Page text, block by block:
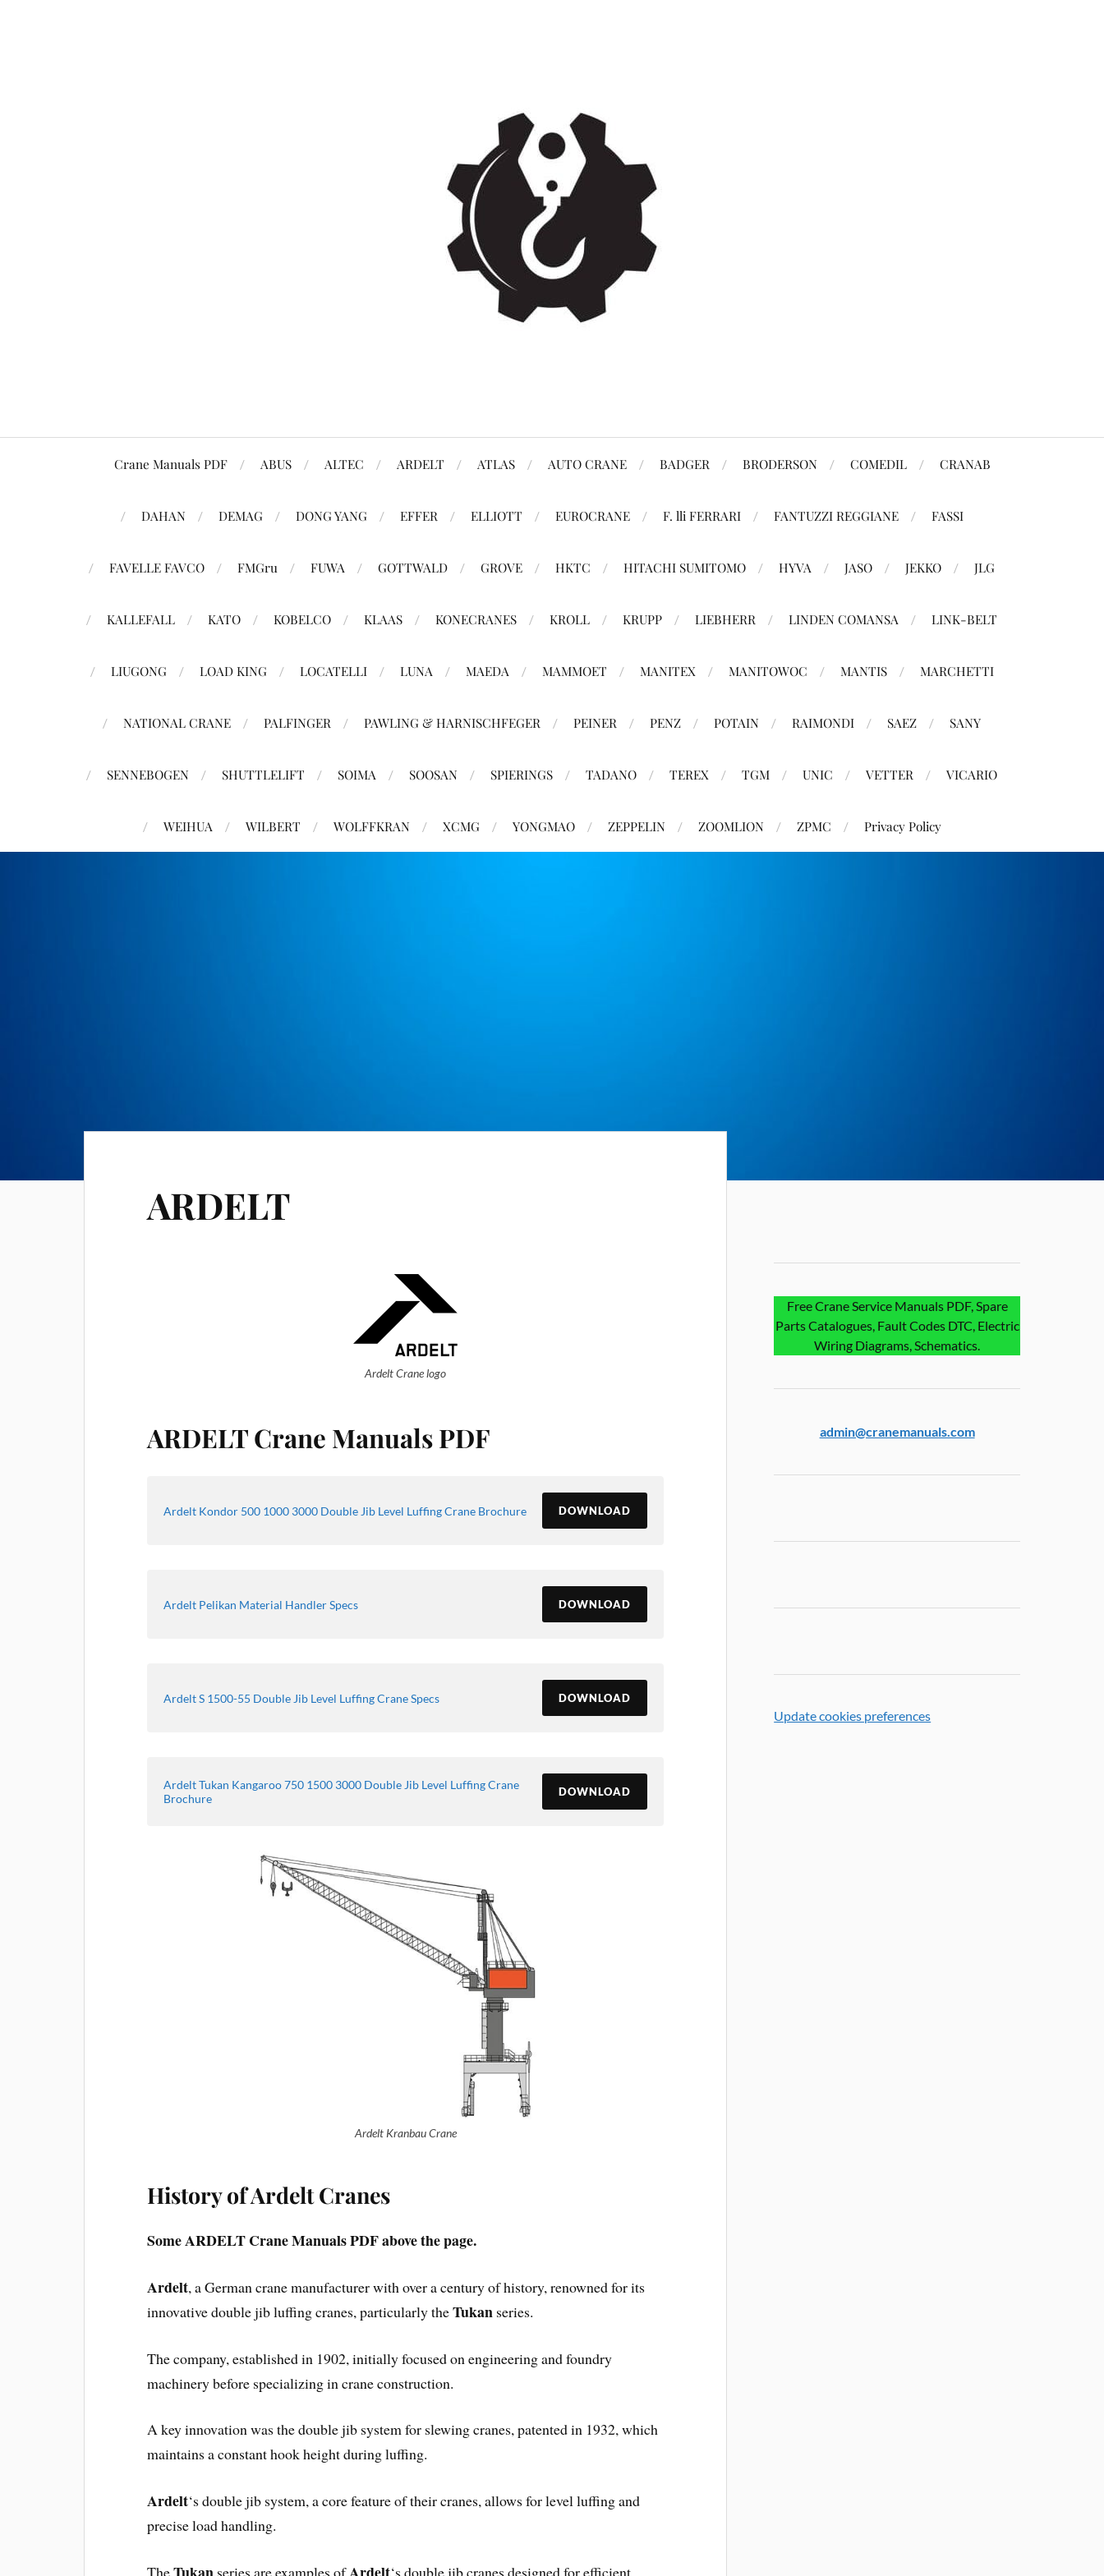
Crane Manuals PDF ABUS ALTEC ARDELT ATLAS AUTO CRANE BADGER BRODERSON COMEDIL CRANAB
DAHAN DEMAG DONG YANG EFFER ELLIOTT EUROCRANE F. lli FERRARI FANTUZZI REGGIANE FASSI
FAVELLE FAVCO FMGru FUWA GOTTWALD GROVE HKTC HITACHI SUMITOMO HYVA JASO JEKKO JLG
KALLEFALL KATO KOBELCO KLAAS KONECRANES KROLL KRUPP LIEBHERR LINDEN COMANSA LINK-BELT
LIUGONG LOAD KING LOCATELLI LUNA MAEDA MAMMOET MANITEX MANITOWOC MANTIS MARCHETTI
NATIONAL CRANE PALFINGER PAWLING & HARNISCHFEGER PEINER PENZ POTAIN RAIMONDI SAEZ SANY
SENNEBOGEN SHUTTLELIFT SOIMA SOOSAN SPIERINGS TADANO TEREX TGM UNIC VETTER VICARIO
WEIHUA WILBERT WOLFFKRAN XCMG YONGMAO ZEPPELIN ZOOMLION ZPMC Privacy Policy
ARDELT
Ardelt Crane logo
ARDELT Crane Manuals PDF
Ardelt Kondor 500 1000 3000 Double Jib Level Luffing Crane Brochure DOWNLOAD
Ardelt Pelikan Material Handler Specs DOWNLOAD
Ardelt S 1500-55 Double Jib Level Luffing Crane Specs DOWNLOAD
Ardelt Tukan Kangaroo 750 1500 3000 Double Jib Level Luffing Crane
Brochure
DOWNLOAD
Ardelt Kranbau Crane
History of Ardelt Cranes
Some ARDELT Crane Manuals PDF above the page.
Ardelt, a German crane manufacturer with over a century of history, renowned for its
innovative double jib luffing cranes, particularly theTukan series.
The company, established in 1902, initially focused on engineering and foundry
machinery before specializing in crane construction.
A key innovation was the double jib system for slewing cranes, patented in 1932, which
maintains a constant hook height during luffing.
Ardelt‘s double jib system, a core feature of their cranes, allows for level luffing and
precise load handling.
The series are examples of ‘s double jib cranes designed for efficient
Free Crane Service Manuals PDF, Spare
Parts Catalogues, Fault Codes DTC, Electric
Wiring Diagrams, Schematics.
admin@cranemanuals.com
Update cookies preferences